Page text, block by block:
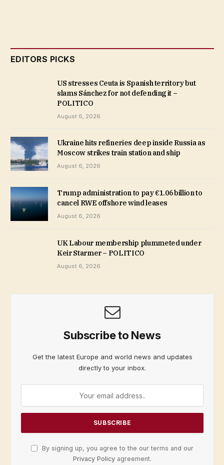
EDITORS PICKS
US stresses Ceuta is Spanish territory but
slams Sánchez for not defending it –
POLITICO
August 6, 2026
Ukraine hits refineries deep inside Russia as
Moscow strikes train station and ship
August 6, 2026
Trump administration to pay €1.06 billion to
cancel RWE offshore wind leases
August 6, 2026
UK Labour membership plummeted under
Keir Starmer – POLITICO
August 6, 2026
Subscribe to News
Get the latest Europe and world news and updates
directly to your inbox.
By signing up, you agree to the our terms and our
Privacy Policy agreement.